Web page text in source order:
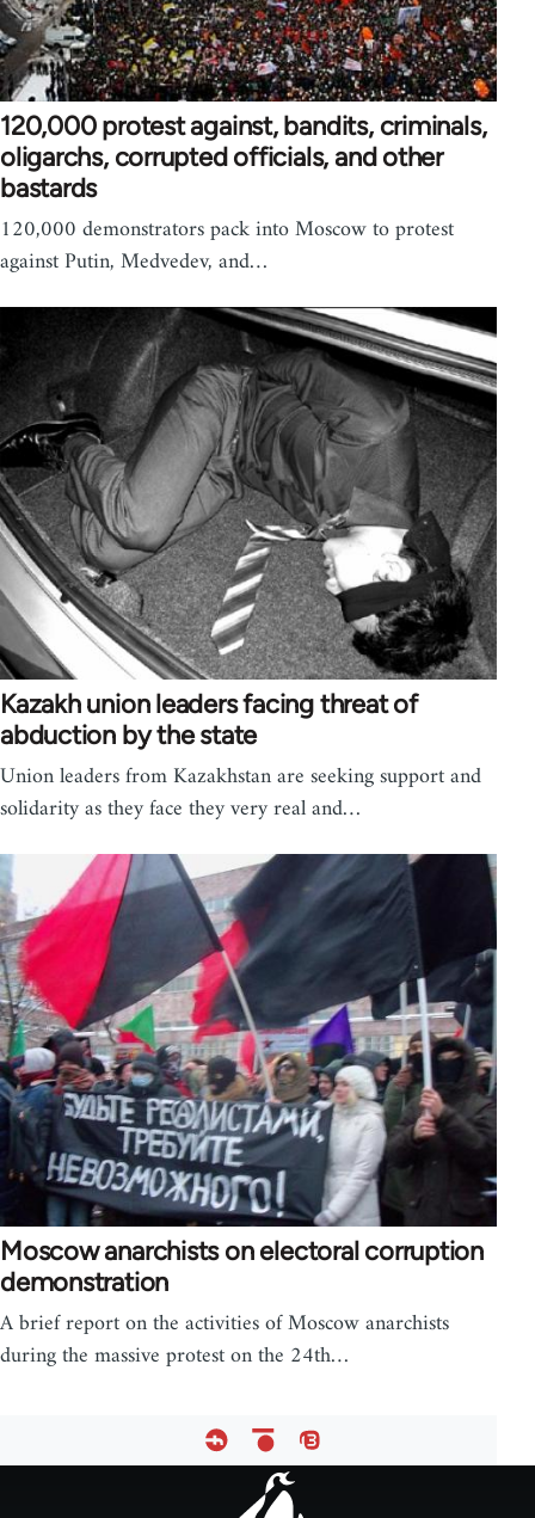
120,000 protest against, bandits, criminals,
oligarchs, corrupted officials, and other
bastards
120,000 demonstrators pack into Moscow to protest
against Putin, Medvedev, and…
Kazakh union leaders facing threat of
abduction by the state
Union leaders from Kazakhstan are seeking support and
solidarity as they face they very real and…
Moscow anarchists on electoral corruption
demonstration
A brief report on the activities of Moscow anarchists
during the massive protest on the 24th…